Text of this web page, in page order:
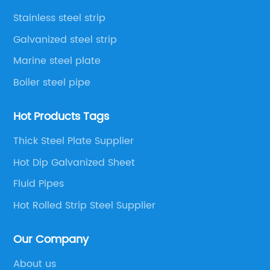
Stainless steel strip
Galvanized steel strip
Marine steel plate
Boiler steel pipe
Hot Products Tags
Thick Steel Plate Supplier
Hot Dip Galvanized Sheet
Fluid Pipes
Hot Rolled Strip Steel Supplier
Our Company
About us